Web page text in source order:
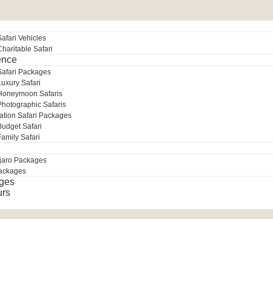
Vehicles
Safari
Packages
Safari
Safaris
Safaris
Safari Packages
Safari
Safari
Packages